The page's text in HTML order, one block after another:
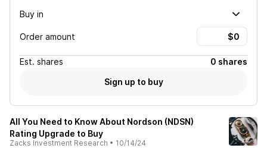
Buy in
Order amount
Est. shares
0 shares
Sign up to buy
All You Need to Know About Nordson (NDSN)
Rating Upgrade to Buy
Zacks Investment Research • 10/14/24